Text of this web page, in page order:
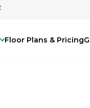
Floor Plans & Pricing